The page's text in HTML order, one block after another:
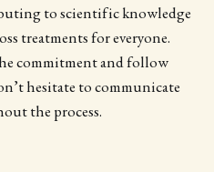
to scientific knowledge
treatments for everyone.
commitment and follow
hesitate to communicate
the process.